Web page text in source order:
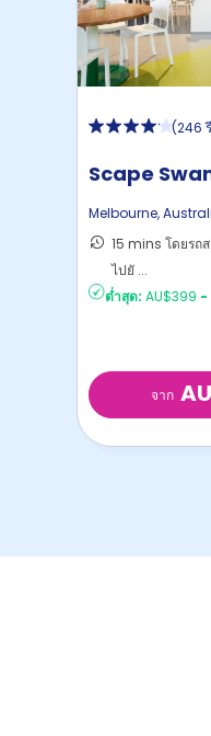
(246
Scape
Melbourne,
15 mins โดยรถ
ไปยั ...
ต่ำสุด: AU$399 -
จาก